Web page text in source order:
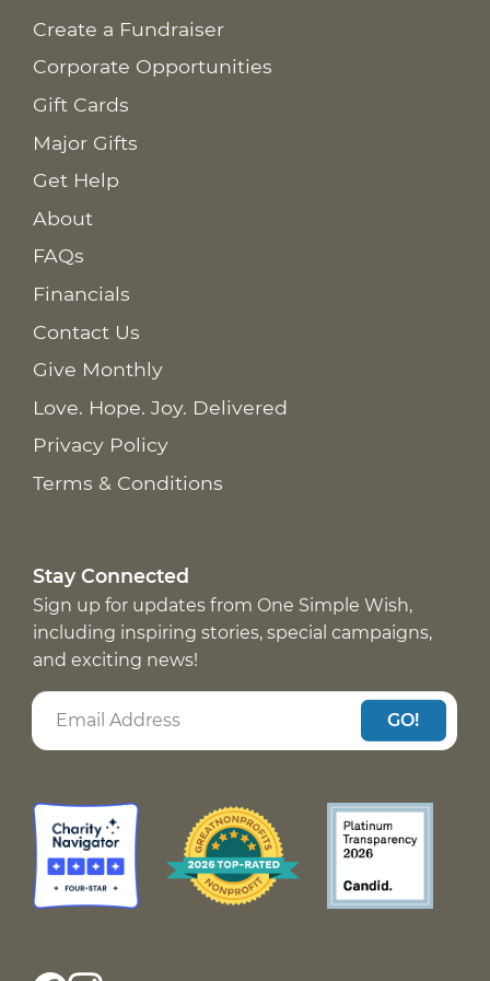
Create a Fundraiser
Corporate Opportunities
Gift Cards
Major Gifts
Get Help
About
FAQs
Financials
Contact Us
Give Monthly
Love. Hope. Joy. Delivered
Privacy Policy
Terms & Conditions
Stay Connected
Sign up for updates from One Simple Wish,
including inspiring stories, special campaigns,
and exciting news!
GO!